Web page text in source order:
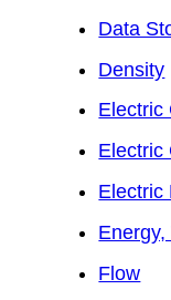
Data
Density
Electric
Electric
Electric
Flow